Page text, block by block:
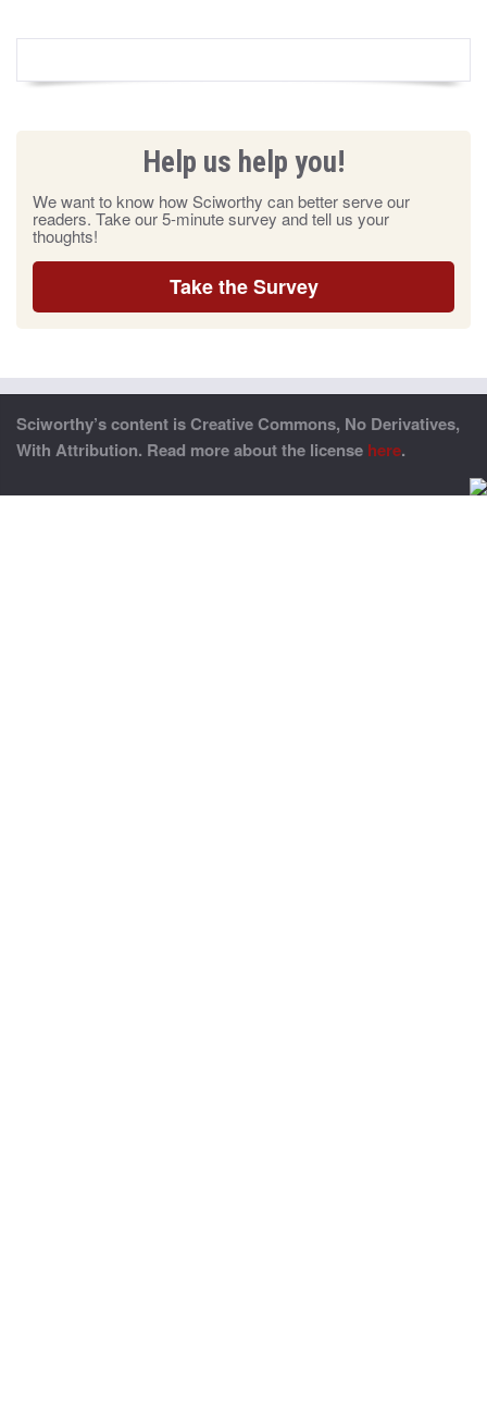
Help us help you!
We want to know how Sciworthy can better serve our
readers. Take our 5-minute survey and tell us your
thoughts!
Take the Survey
Sciworthy’s content is Creative Commons, No Derivatives,
With Attribution. Read more about the license here.